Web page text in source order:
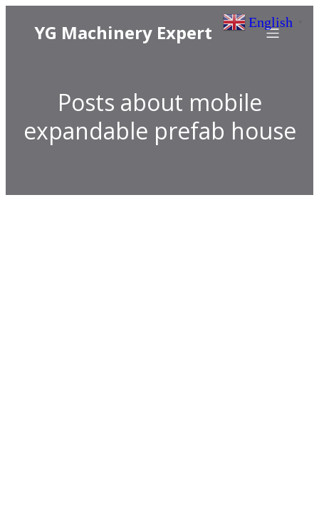
YG Machinery Expert
Posts about mobile
expandable prefab house
English